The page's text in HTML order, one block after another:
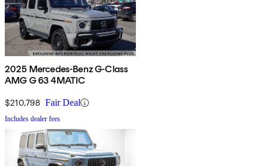
2025 Mercedes-Benz G-Class
AMG G 63 4MATIC
$210,798 Fair Deal
Includes dealer fees